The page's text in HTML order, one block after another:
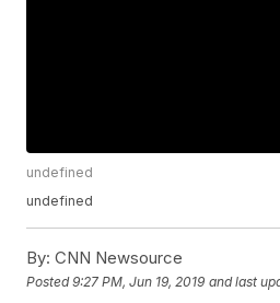
undefined
undefined
By: CNN Newsource
Posted9:27 PM, Jun 19, 2019 and last